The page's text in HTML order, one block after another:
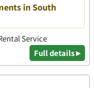
in South
Service
Full details ▸